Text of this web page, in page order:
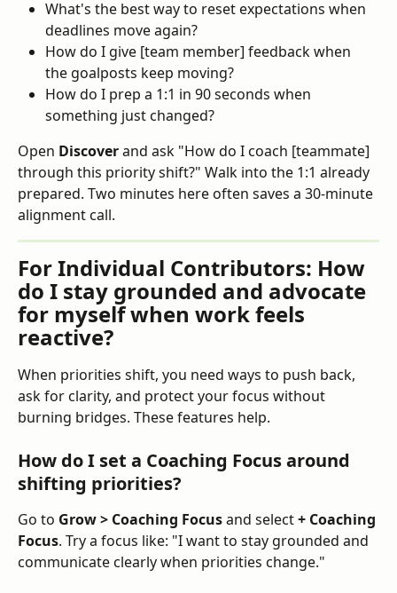
What's the best way to reset expectations when
deadlines move again?
How do I give [team member] feedback when
the goalposts keep moving?
How do I prep a 1:1 in 90 seconds when
something just changed?
Open Discover and ask "How do I coach [teammate]
through this priority shift?" Walk into the 1:1 already
prepared. Two minutes here often saves a 30-minute
alignment call.
For Individual Contributors: How
do I stay grounded and advocate
for myself when work feels
reactive?
When priorities shift, you need ways to push back,
ask for clarity, and protect your focus without
burning bridges. These features help.
How do I set a Coaching Focus around
shifting priorities?
Go to Grow > Coaching Focus and select + Coaching
Focus. Try a focus like: "I want to stay grounded and
communicate clearly when priorities change."